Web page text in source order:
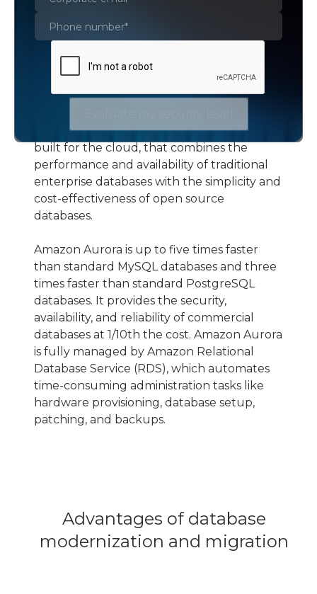
Amazon Aurora
PostgreSQL-compatible relational database
built for the cloud, that combines the
performance and availability of traditional
enterprise databases with the simplicity and
cost-effectiveness of open source
databases.
Amazon Aurora is up to five times faster
than standard MySQL databases and three
times faster than standard PostgreSQL
databases. It provides the security,
availability, and reliability of commercial
databases at 1/10th the cost. Amazon Aurora
is fully managed by Amazon Relational
Database Service (RDS), which automates
time-consuming administration tasks like
hardware provisioning, database setup,
patching, and backups.
Advantages of database
modernization and migration